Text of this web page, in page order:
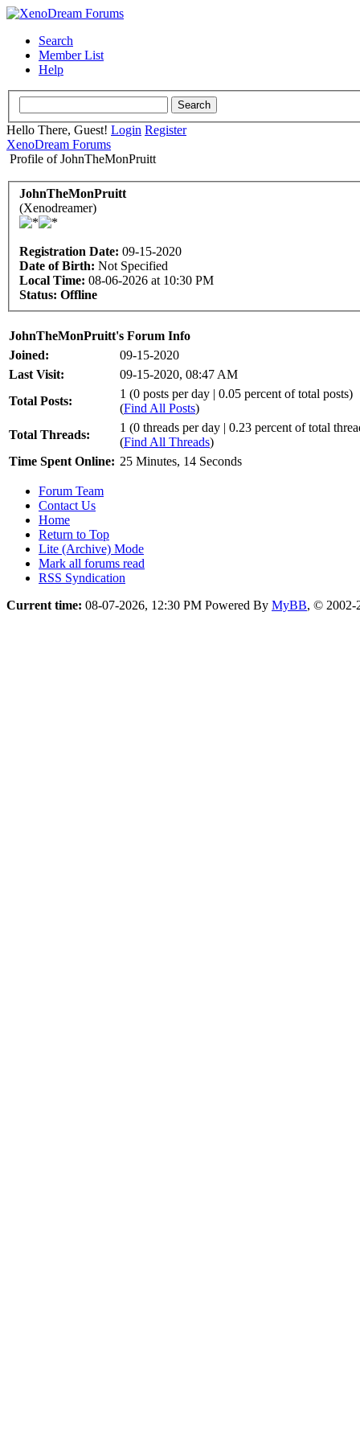
Search
Member List
Help
Hello There, Guest! Login Register
XenoDream Forums
Profile of JohnTheMonPruitt
JohnTheMonPruitt
(Xenodreamer)
Registration Date: 09-15-2020
Date of Birth: Not Specified
Local Time: 08-06-2026 at 10:30 PM
Status: Offline
JohnTheMonPruitt's Forum Info
Joined:
09-15-2020
Last Visit:
09-15-2020, 08:47 AM
Total Posts:
1 (0 posts per day | 0.05 percent of total posts)
(Find All Posts)
Total Threads:
1 (0 threads per day | 0.23 percent of total
(Find All Threads)
Time Spent Online: 25 Minutes, 14 Seconds
Forum Team
Contact Us
Home
Return to Top
Lite (Archive) Mode
Mark all forums read
RSS Syndication
Current time: 08-07-2026, 12:30 PM Powered By MyBB, © 2002-